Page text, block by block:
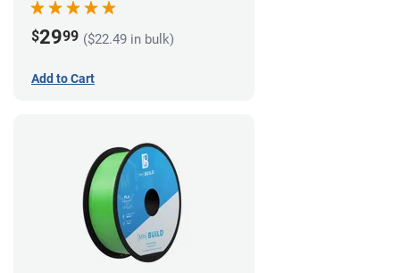
$2999 ($22.49 in bulk)
Add to Cart